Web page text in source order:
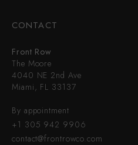
CONTACT
Front Row
The Moore
4040 NE 2nd Ave
Miami, FL 33137
By appointment
+1 305 942 9906
contact@frontrowco.com